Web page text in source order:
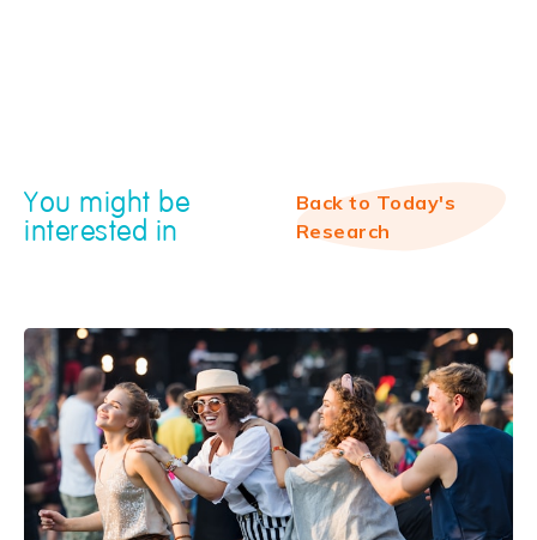
You might be
interested in
Back to Today's
Research